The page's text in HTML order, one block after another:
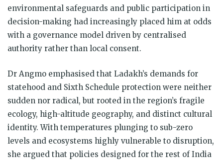
environmental safeguards and public participation in
decision-making had increasingly placed him at odds
with a governance model driven by centralised
authority rather than local consent.
Dr Angmo emphasised that Ladakh’s demands for
statehood and Sixth Schedule protection were neither
sudden nor radical, but rooted in the region’s fragile
ecology, high-altitude geography, and distinct cultural
identity. With temperatures plunging to sub-zero
levels and ecosystems highly vulnerable to disruption,
she argued that policies designed for the rest of India